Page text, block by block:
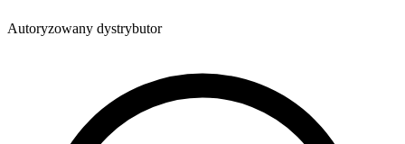
Autoryzowany dystrybutor